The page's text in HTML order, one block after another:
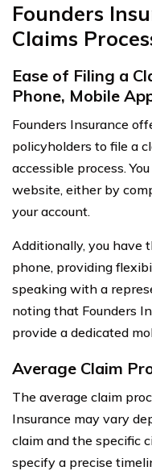
Founders
Claims
Ease of Filing a
Phone, Mobile
Founders Insurance
policyholders to file a
accessible process.
website, either by
your account.
Additionally, you have
phone, providing
speaking with a
noting that Founders
provide a dedicated
Average Claim
The average claim
Insurance may vary
claim and the specific
specify a precise